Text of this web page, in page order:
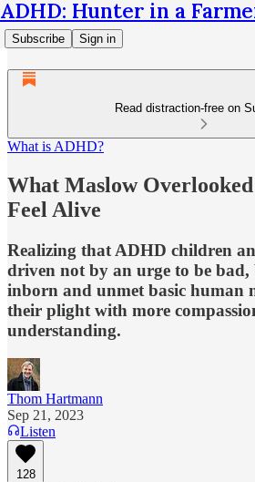
Subscribe Sign in
Read distraction-free on
What is ADHD?
What Maslow
Feel Alive
Realizing that ADHD children
driven not by an urge to be
inborn and unmet basic human
their plight with more
understanding.
Thom Hartmann
Sep 21, 2023
Listen
128